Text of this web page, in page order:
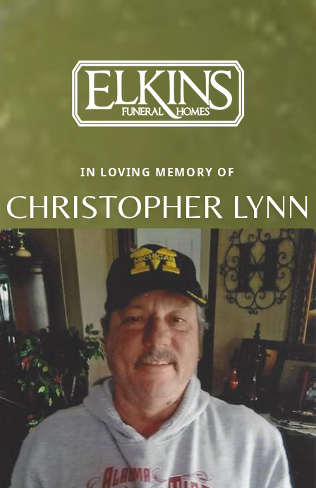
IN LOVING MEMORY OF
CHRISTOPHER LYNN